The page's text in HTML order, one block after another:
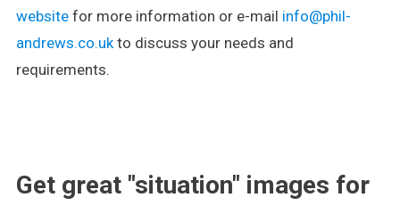
websitefor more information or e-mail info@phil-
andrews.co.ukto discuss your needs and
requirements.
Get great "situation" images for